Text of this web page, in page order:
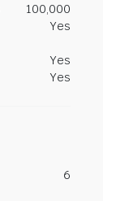
100,000
Yes
Yes
Yes
6